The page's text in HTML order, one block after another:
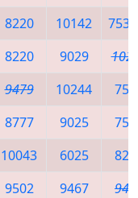
8220 10142
7539
8220 9029
9479 10244
8777 9025
10043 6025
9502 9467